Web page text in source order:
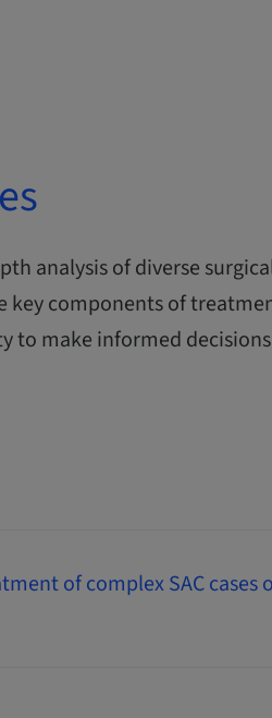
analysis of diverse
key components of
to make informed
of complex SAC cases